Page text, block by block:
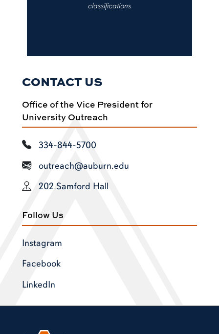
classifications
CONTACT US
Office of the Vice President for
University Outreach
334-844-5700
outreach@auburn.edu
202 Samford Hall
Follow Us
Instagram
Facebook
LinkedIn